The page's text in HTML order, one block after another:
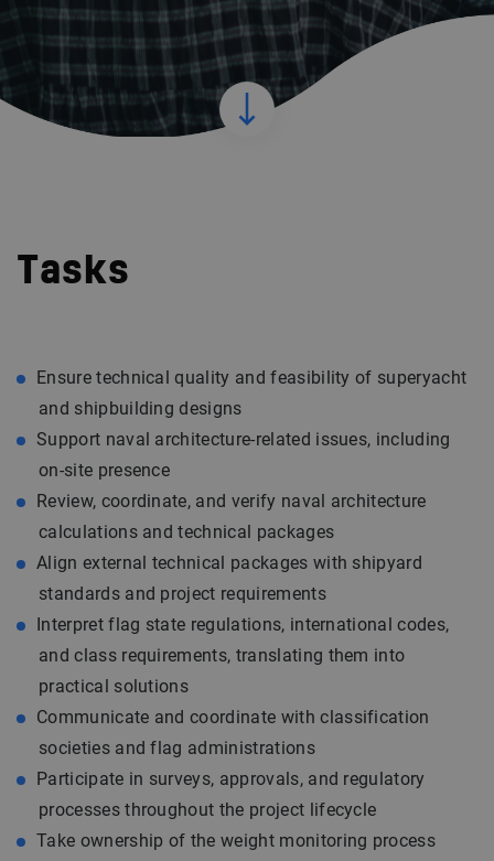
Tasks
Ensure technical quality and feasibility of superyacht
and shipbuilding designs
Support naval architecture-related issues, including
on-site presence
Review, coordinate, and verify naval architecture
calculations and technical packages
Align external technical packages with shipyard
standards and project requirements
Interpret flag state regulations, international codes,
and class requirements, translating them into
practical solutions
Communicate and coordinate with classification
societies and flag administrations
Participate in surveys, approvals, and regulatory
processes throughout the project lifecycle
Take ownership of the weight monitoring process